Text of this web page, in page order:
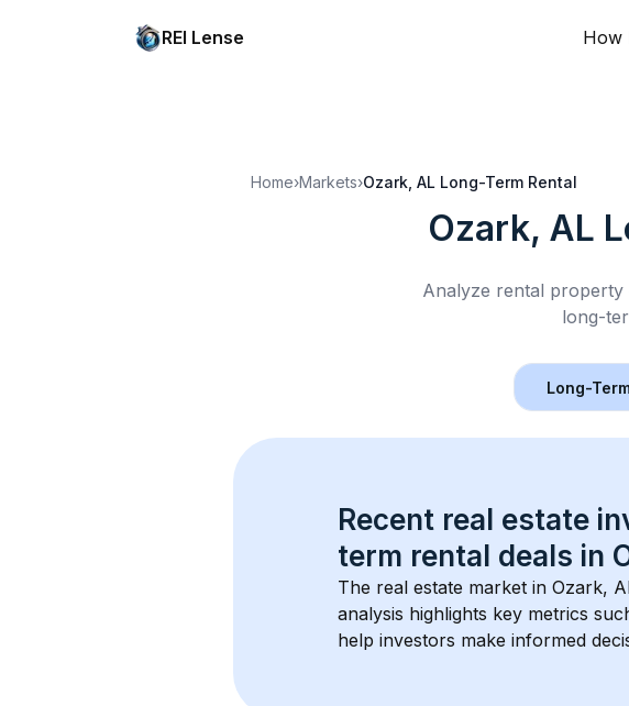
REI Lense How
Home›Markets›Ozark, AL Long-Term Rental
Ozark, AL
Analyze rental
long-
Long-
Recent real estate
term rental deals in
The real estate market in Ozark,
analysis highlights key metrics
help investors make informed